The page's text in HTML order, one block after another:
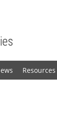
Resources